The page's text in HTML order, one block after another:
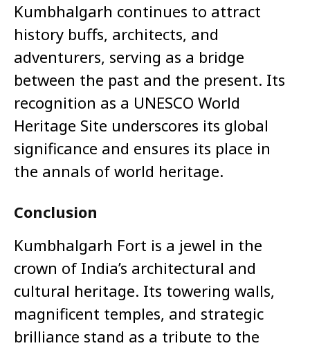
Kumbhalgarh continues to attract
history buffs, architects, and
adventurers, serving as a bridge
between the past and the present. Its
recognition as a UNESCO World
Heritage Site underscores its global
significance and ensures its place in
the annals of world heritage.
Conclusion
Kumbhalgarh Fort is a jewel in the
crown of India’s architectural and
cultural heritage. Its towering walls,
magnificent temples, and strategic
brilliance stand as a tribute to the